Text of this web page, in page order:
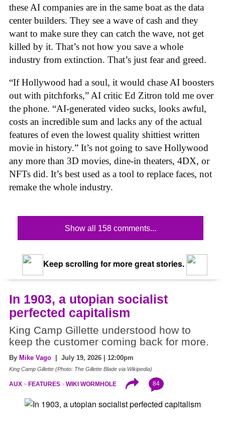
these AI companies are in the same boat as the data
center builders. They see a wave of cash and they
want to make sure they can catch the wave, not get
killed by it. That’s not how you save a whole
industry from extinction. That’s just fear and greed.
“If Hollywood had a soul, it would chase AI boosters
out with pitchforks,” AI critic Ed Zitron told me over
the phone. “AI-generated video sucks, looks awful,
costs an incredible sum and lacks any of the actual
features of even the lowest quality shittiest written
movie in history.” It’s not going to save Hollywood
any more than 3D movies, dine-in theaters, 4DX, or
NFTs did. It’s best used as a tool to replace faces, not
remake the whole industry.
Show all 158 comments...
Keep scrolling for more great stories.
In 1903, a utopian socialist
perfected capitalism
King Camp Gillette understood how to
keep the customer coming back for more.
By Mike Vago | July 19, 2026 | 12:00pm
King Camp Gillette (Photo: The Gillette Blade via Wikipedia)
AUX FEATURES WIKI WORMHOLE 84